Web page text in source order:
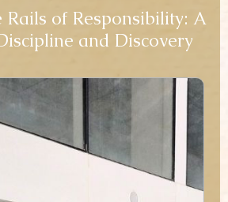
Rails of Responsibility: A
and Discovery